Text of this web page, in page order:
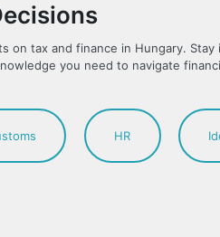
tax and finance in Hungary.
you need to navigate
HR